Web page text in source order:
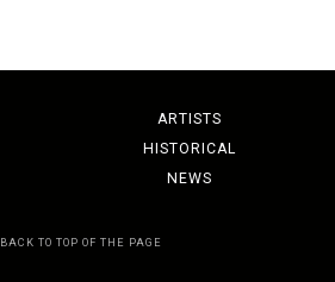
ARTISTS
HISTORICAL
NEWS
BACK TO TOP OF THE PAGE